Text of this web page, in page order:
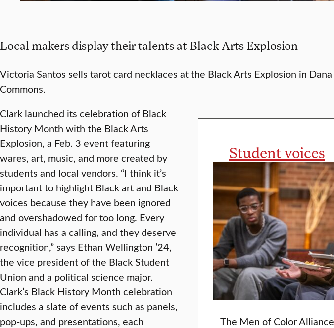
Local makers display their talents at Black Arts Explosion
Victoria Santos sells tarot card necklaces at the Black Arts Explosion in Dana
Commons.
Student voices
The Men of Color Alliance
Clark launched its celebration of Black
History Month with the Black Arts
Explosion, a Feb. 3 event featuring
wares, art, music, and more created by
students and local vendors. “I think it’s
important to highlight Black art and Black
voices because they have been ignored
and overshadowed for too long. Every
individual has a calling, and they deserve
recognition,” says Ethan Wellington ’24,
the vice president of the Black Student
Union and a political science major.
Clark’s Black History Month celebration
includes a slate of events such as panels,
pop-ups, and presentations, each